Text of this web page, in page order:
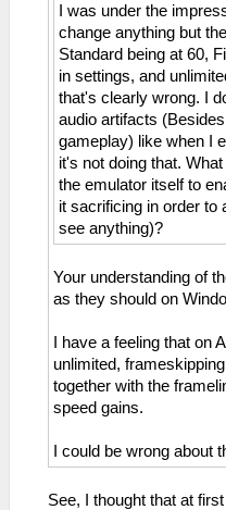
I was under the
change anything but
Standard being at 60,
in settings, and
that's clearly wrong. I
audio artifacts
gameplay) like when I
it's not doing that.
the emulator itself to
it sacrificing in order to
see anything)?
Your understanding of
as they should on
I have a feeling that on
unlimited,
together with the
speed gains.
I could be wrong about
See, I thought that at